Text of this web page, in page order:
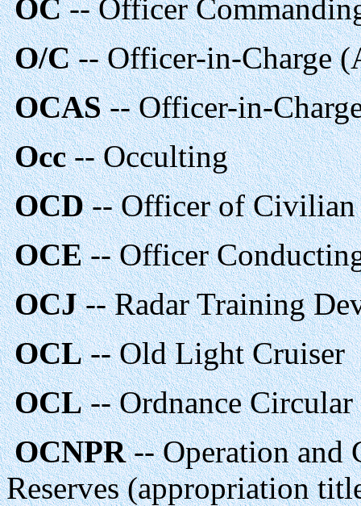
OC-- Officer
O/C-- Officer-in-Charge
OCAS-- Officer-in-
Occ-- Occulting
OCD-- Officer of Civilian
OCE-- Officer
OCJ-- Radar Training
OCL-- Old Light Cruiser
OCL-- Ordnance Circular
OCNPR-- Operation and
Reserves (appropriation